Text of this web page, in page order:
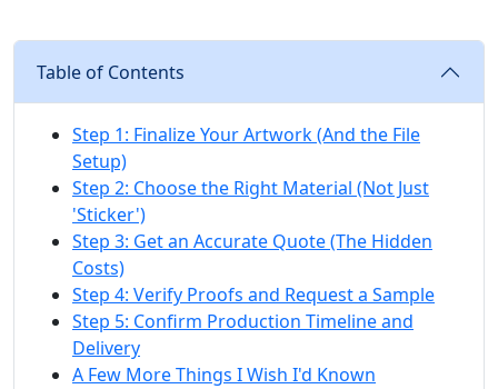
Table of Contents
Step 1: Finalize Your Artwork (And the File
Setup)
Step 2: Choose the Right Material (Not Just
'Sticker')
Step 3: Get an Accurate Quote (The Hidden
Costs)
Step 4: Verify Proofs and Request a Sample
Step 5: Confirm Production Timeline and
Delivery
A Few More Things I Wish I'd Known